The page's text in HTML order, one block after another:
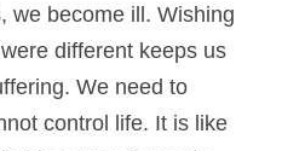
we become ill. Wishing
different keeps us
We need to
control life. It is like